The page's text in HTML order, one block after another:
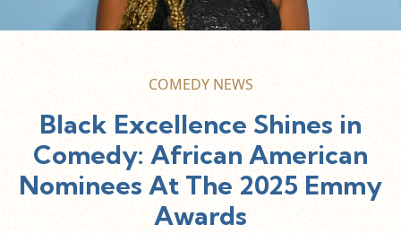
COMEDY NEWS
Black Excellence Shines in
Comedy: African American
Nominees At The 2025 Emmy
Awards